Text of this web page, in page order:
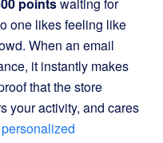
one likes feeling like
When an email
it instantly makes
that the store
your activity, and cares
personalized